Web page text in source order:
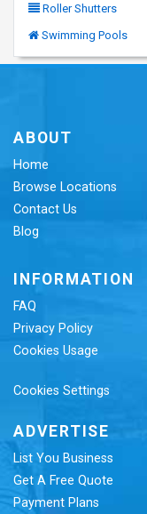
Roller Shutters
Swimming Pools
ABOUT
Home
Browse Locations
Contact Us
Blog
INFORMATION
FAQ
Privacy Policy
Cookies Usage
Cookies Settings
ADVERTISE
List You Business
Get A Free Quote
Payment Plans